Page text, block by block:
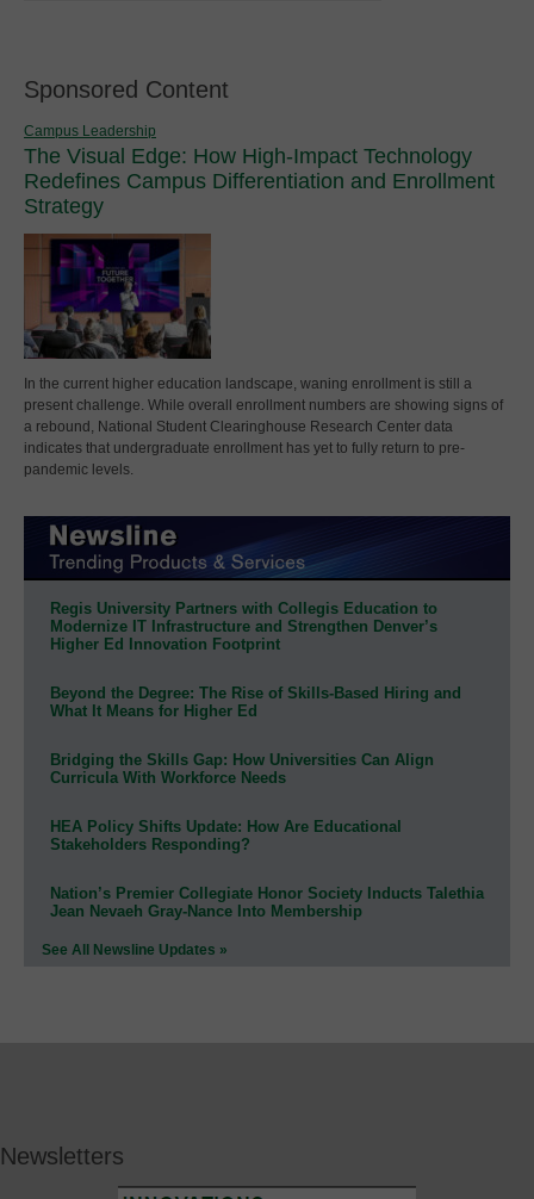
Sponsored Content
Campus Leadership
The Visual Edge: How High-Impact Technology
Redefines Campus Differentiation and Enrollment
Strategy
In the current higher education landscape, waning enrollment is still a
present challenge. While overall enrollment numbers are showing signs of
a rebound, National Student Clearinghouse Research Center data
indicates that undergraduate enrollment has yet to fully return to pre-
pandemic levels.
Regis University Partners with Collegis Education to
Modernize IT Infrastructure and Strengthen Denver’s
Higher Ed Innovation Footprint
Beyond the Degree: The Rise of Skills-Based Hiring and
What It Means for Higher Ed
Bridging the Skills Gap: How Universities Can Align
Curricula With Workforce Needs
HEA Policy Shifts Update: How Are Educational
Stakeholders Responding?
Nation’s Premier Collegiate Honor Society Inducts Talethia
Jean Nevaeh Gray-Nance Into Membership
See All Newsline Updates »
Newsletters